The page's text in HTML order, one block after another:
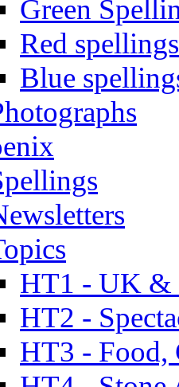
Green
Red spellings
Blue
HT1 - UK &
HT2 -
HT3 - Food,